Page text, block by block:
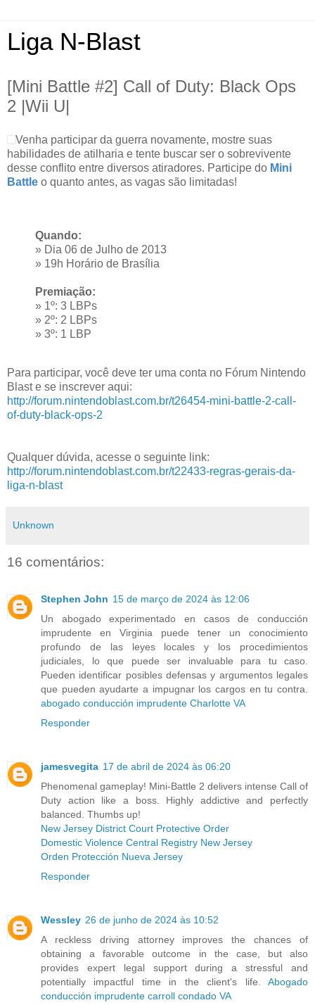
Liga N-Blast
[Mini Battle #2] Call of Duty: Black Ops
2 |Wii U|
Venha participar da guerra novamente, mostre suas
habilidades de atilharia e tente buscar ser o sobrevivente
desse conflito entre diversos atiradores. Participe do Mini
Battle o quanto antes, as vagas são limitadas!
Quando:
» Dia 06 de Julho de 2013
» 19h Horário de Brasília
Premiação:
» 1º: 3 LBPs
» 2º: 2 LBPs
» 3º: 1 LBP
Para participar, você deve ter uma conta no Fórum Nintendo
Blast e se inscrever aqui:
http://forum.nintendoblast.com.br/t26454-mini-battle-2-call-
of-duty-black-ops-2
Qualquer dúvida, acesse o seguinte link:
http://forum.nintendoblast.com.br/t22433-regras-gerais-da-
liga-n-blast
Unknown
16 comentários:
Stephen John 15 de março de 2024 às 12:06
Un abogado experimentado en casos de conducción
imprudente en Virginia puede tener un conocimiento
profundo de las leyes locales y los procedimientos
judiciales, lo que puede ser invaluable para tu caso.
Pueden identificar posibles defensas y argumentos legales
que pueden ayudarte a impugnar los cargos en tu contra.
abogado conducción imprudente Charlotte VA
Responder
jamesvegita 17 de abril de 2024 às 06:20
Phenomenal gameplay! Mini-Battle 2 delivers intense Call of
Duty action like a boss. Highly addictive and perfectly
balanced. Thumbs up!
New Jersey District Court Protective Order
Domestic Violence Central Registry New Jersey
Orden Protección Nueva Jersey
Responder
Wessley 26 de junho de 2024 às 10:52
A reckless driving attorney improves the chances of
obtaining a favorable outcome in the case, but also
provides expert legal support during a stressful and
potentially impactful time in the client's life. Abogado
conducción imprudente carroll condado VA